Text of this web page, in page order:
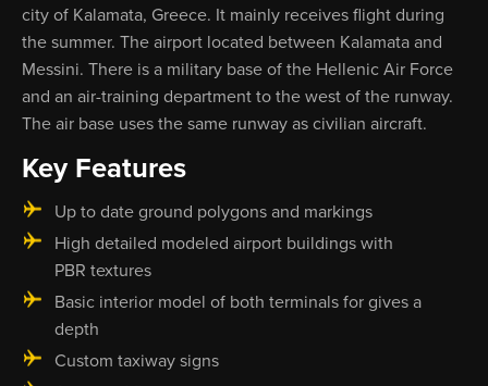
city of Kalamata, Greece. It mainly receives flight during
the summer. The airport located between Kalamata and
Messini. There is a military base of the Hellenic Air Force
and an air-training department to the west of the runway.
The air base uses the same runway as civilian aircraft.
Key Features
Up to date ground polygons and markings
High detailed modeled airport buildings with
PBR textures
Basic interior model of both terminals for gives a
depth
Custom taxiway signs